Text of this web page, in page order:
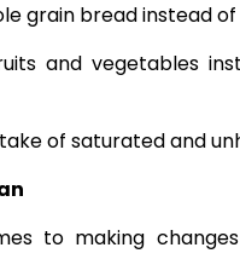
grain bread instead
and vegetables
of saturated and
to making